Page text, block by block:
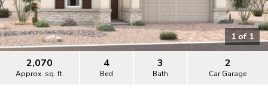
1of1
2,070
Approx. sq. ft.
4
Bed
3
Bath
2
Car Garage